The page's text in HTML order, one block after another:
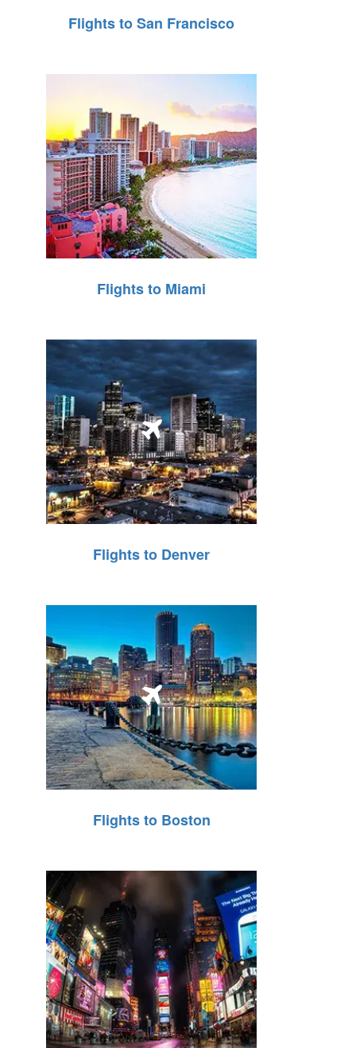
Flights to San Francisco
Flights to Miami
Flights to Denver
Flights to Boston